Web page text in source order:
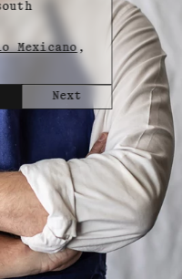
Mexicano ,
Next